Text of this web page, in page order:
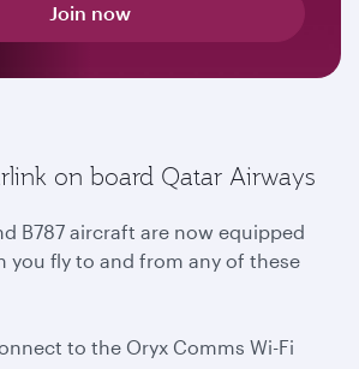
Join now
on board Qatar Airways
B787 aircraft are now equipped
you fly to and from any of these
to the Oryx Comms Wi-Fi